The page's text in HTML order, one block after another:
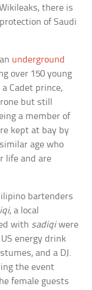
there is
of Saudi
underground
over 150 young
Cadet prince,
but still
a member of
kept at bay by
age who
life and are
bartenders
, a local
with sadiqiwere
energy drink
and a DJ.
the event
female guests